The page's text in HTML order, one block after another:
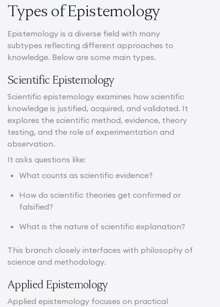
Types of Epistemology
Epistemology is a diverse field with many
subtypes reflecting different approaches to
knowledge. Below are some main types.
Scientific Epistemology
Scientific epistemology examines how scientific
knowledge is justified, acquired, and validated. It
explores the scientific method, evidence, theory
testing, and the role of experimentation and
observation.
It asks questions like:
What counts as scientific evidence?
How do scientific theories get confirmed or
falsified?
What is the nature of scientific explanation?
This branch closely interfaces with philosophy of
science and methodology.
Applied Epistemology
Applied epistemology focuses on practical